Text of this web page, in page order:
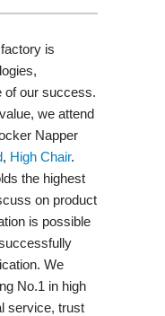
is
of our success.
we attend
Napper
, High Chair.
the highest
on product
is possible
We
No.1 in high
service, trust